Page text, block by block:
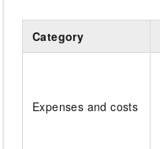
Category
Expenses and costs